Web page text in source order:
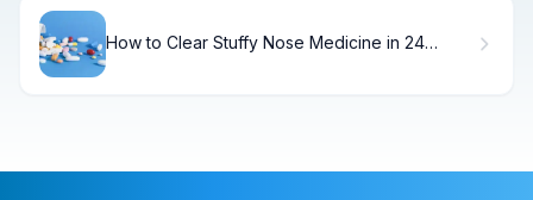
How to Clear Stuffy Nose Medicine in 24